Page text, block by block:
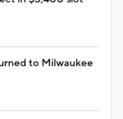
to Milwaukee